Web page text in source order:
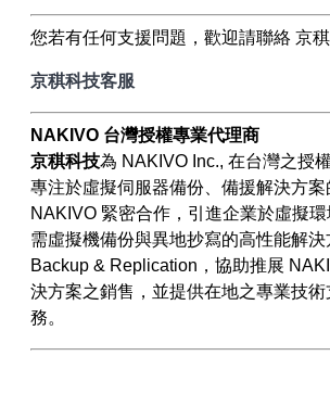
您若有任何支援問題，歡迎請聯絡 京
京稘科技客服
NAKIVO 台灣授權專業代理商
京稘科技為 NAKIVO Inc., 在台灣之授
專注於虛擬伺服器備份、備援解決方案
NAKIVO 緊密合作，引進企業於虛擬
需虛擬機備份與異地抄寫的高性能解決
Backup & Replication ，協助推展
決方案之銷售，並提供在地之專業技術
務。